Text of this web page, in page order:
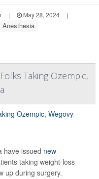
| May 28, 2024
|
Anesthesia
Taking Ozempic,
have issued new
taking weight-loss
up during surgery.